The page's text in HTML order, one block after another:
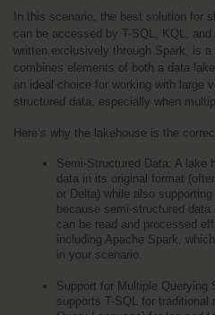
In this scenario, the best solution for
can be accessed by T-SQL, KQL,
written exclusively through Spark, is a
combines elements of both a data
an ideal choice for working with large
structured data, especially when
Here’s why the lakehouse is the
Semi-Structured Data: A lake
data in its original format
or Delta) while also
because semi-structured
can be read and processed
including Apache Spark,
in your scenario.
Support for Multiple Querying
supports T-SQL for